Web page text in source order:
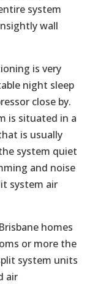
system
wall
is very
night sleep
close by.
is situated in a
is usually
system quiet
and noise
system air
homes
or more the
system units
air